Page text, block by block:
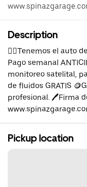
Description
👉🏼Tenemos el auto
Pago semanal
monitoreo satelital,
de fluidos GRATIS
profesional. 🖊️Firma
Pickup location